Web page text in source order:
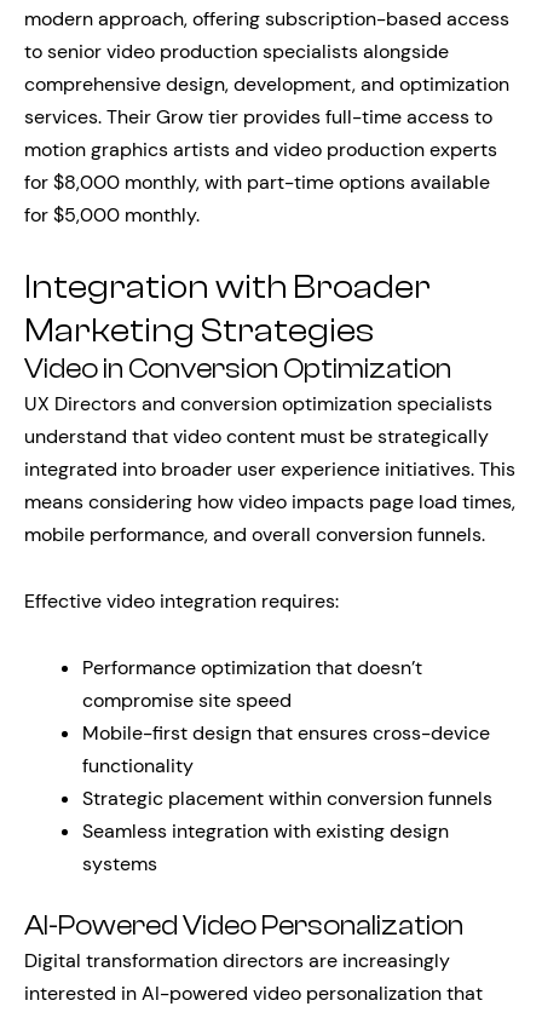
modern approach, offering subscription-based access
to senior video production specialists alongside
comprehensive design, development, and optimization
services. Their Grow tier provides full-time access to
motion graphics artists and video production experts
for $8,000 monthly, with part-time options available
for $5,000 monthly.
Integration with Broader
Marketing Strategies
Video in Conversion Optimization
UX Directors and conversion optimization specialists
understand that video content must be strategically
integrated into broader user experience initiatives. This
means considering how video impacts page load times,
mobile performance, and overall conversion funnels.
Effective video integration requires:
Performance optimization that doesn’t
compromise site speed
Mobile-first design that ensures cross-device
functionality
Strategic placement within conversion funnels
Seamless integration with existing design
systems
AI-Powered Video Personalization
Digital transformation directors are increasingly
interested in AI-powered video personalization that